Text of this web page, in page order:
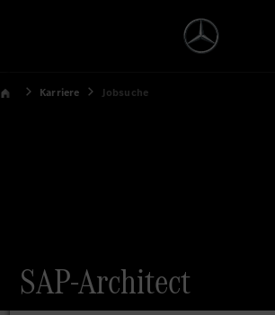
Karriere Jobsuche
SAP-Architect